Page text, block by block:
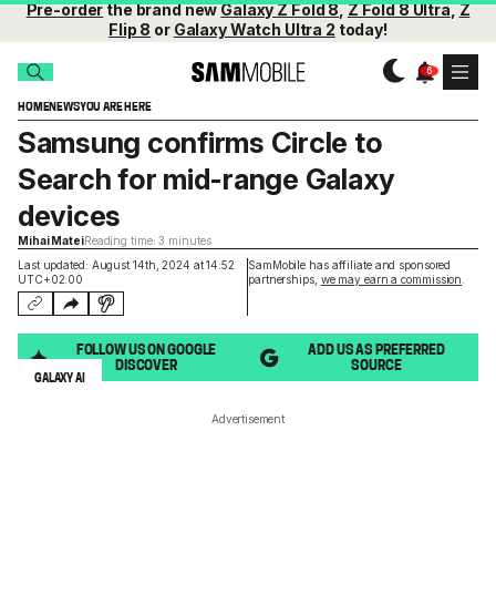
Pre-orderthe brand newGalaxy Z Fold 8,Z Fold 8 Ultra,Z
Flip 8 or Galaxy Watch Ultra 2 today!
HOMENEWSYOU ARE HERE
Last updated: August 14th, 2024 at 14:52
UTC+02:00
SamMobile has affiliate and sponsored
partnerships, we may earn a commission
Samsung confirms Circle to
Search for mid-range Galaxy
devices
Mihai MateiReading time: 3 minutes
FOLLOW US ON GOOGLE
DISCOVER
ADD US AS PREFERRED
SOURCE
GALAXY AI
Advertisement